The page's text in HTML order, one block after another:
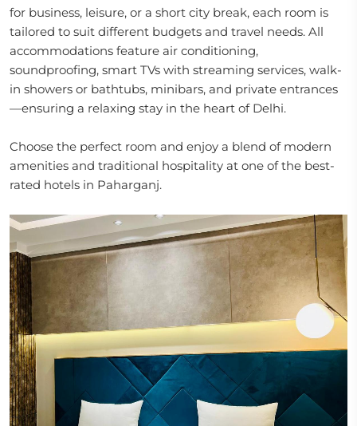
for business, leisure, or a short city break, each room is
tailored to suit different budgets and travel needs. All
accommodations feature air conditioning,
soundproofing, smart TVs with streaming services, walk-
in showers or bathtubs, minibars, and private entrances
—ensuring a relaxing stay in the heart of Delhi.
Choose the perfect room and enjoy a blend of modern
amenities and traditional hospitality at one of the best-
rated hotels in Paharganj.